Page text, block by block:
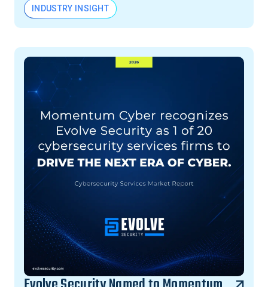
vulnerabilities validated in 24 hours, not months.
INDUSTRY INSIGHT